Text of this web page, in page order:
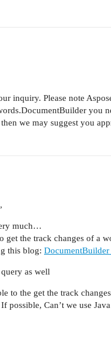
inquiry. Please note
you
we may suggest you
much…
get the track changes of a
this blog: DocumentBuilder
as well
to the get the track
If possible, Can’t we use